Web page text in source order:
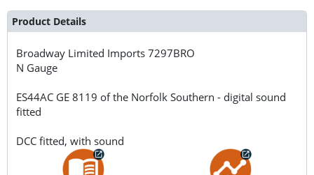
Product Details
Broadway Limited Imports7297BRO
N Gauge
ES44AC GE 8119 of the Norfolk Southern - digital sound
fitted
DCC fitted, with sound